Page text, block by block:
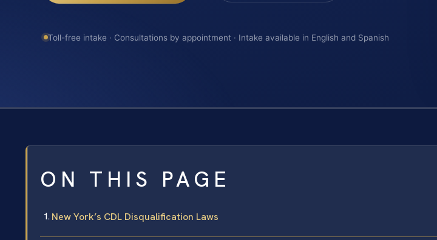
Toll-free intake · Consultations by appointment · Intake available in English and Spanish
ON THIS PAGE
New York’s CDL Disqualification Laws